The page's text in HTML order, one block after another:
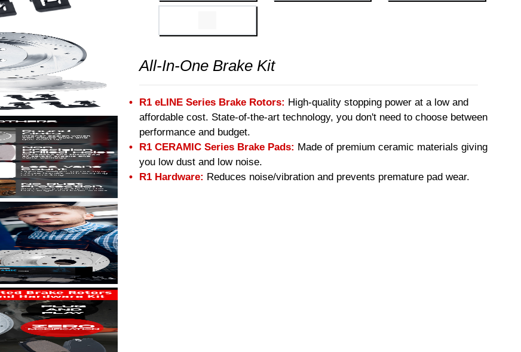
All-In-One Brake Kit
R1 eLINE Series Brake Rotors: High-quality stopping power at a low and
affordable cost. State-of-the-art technology, you don't need to choose between
performance and budget.
R1 CERAMIC Series Brake Pads: Made of premium ceramic materials giving
you low dust and low noise.
R1 Hardware: Reduces noise/vibration and prevents premature pad wear.